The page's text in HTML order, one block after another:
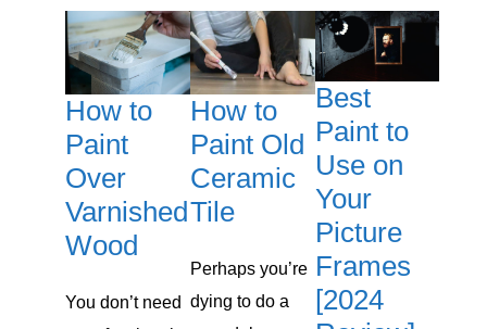
How to
Paint
Over
Varnished
Wood
You don’t need
How to
Paint Old
Ceramic
Tile
Perhaps you’re
dying to do a
Best
Paint to
Use on
Your
Picture
Frames
[2024